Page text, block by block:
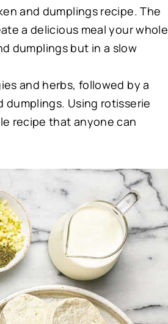
and dumplings recipe. The
a delicious meal your whole
dumplings but in a slow
and herbs, followed by a
Using rotisserie
recipe that anyone can